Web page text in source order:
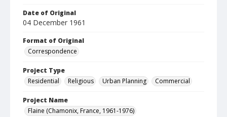
Date of Original
04 December 1961
Format of Original
Correspondence
Project Type
Residential
Religious Urban Planning Commercial
Project Name
Flaine (Chamonix, France, 1961-1976)